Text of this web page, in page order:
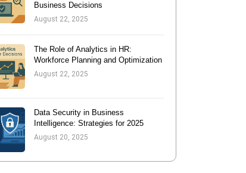
Business Decisions
August 22, 2025
The Role of Analytics in HR:
Workforce Planning and Optimization
August 22, 2025
Data Security in Business
Intelligence: Strategies for 2025
August 20, 2025